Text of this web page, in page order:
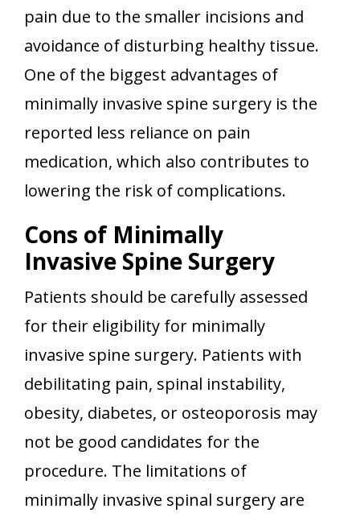
pain due to the smaller incisions and
avoidance of disturbing healthy tissue.
One of the biggest advantages of
minimally invasive spine surgery is the
reported less reliance on pain
medication, which also contributes to
lowering the risk of complications.
Cons of Minimally
Invasive Spine Surgery
Patients should be carefully assessed
for their eligibility for minimally
invasive spine surgery. Patients with
debilitating pain, spinal instability,
obesity, diabetes, or osteoporosis may
not be good candidates for the
procedure. The limitations of
minimally invasive spinal surgery are